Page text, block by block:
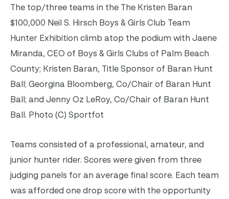
The top/three teams in the The Kristen Baran
$100,000 Neil S. Hirsch Boys & Girls Club Team
Hunter Exhibition climb atop the podium with Jaene
Miranda, CEO of Boys & Girls Clubs of Palm Beach
County; Kristen Baran, Title Sponsor of Baran Hunt
Ball; Georgina Bloomberg, Co/Chair of Baran Hunt
Ball; and Jenny Oz LeRoy, Co/Chair of Baran Hunt
Ball. Photo (C) Sportfot
Teams consisted of a professional, amateur, and
junior hunter rider. Scores were given from three
judging panels for an average final score. Each team
was afforded one drop score with the opportunity